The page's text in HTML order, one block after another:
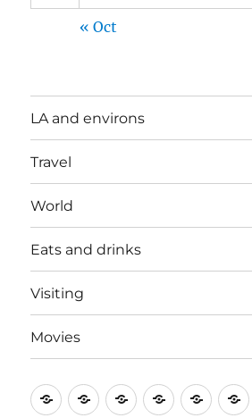
« Oct
LA and environs
Travel
World
Eats and drinks
Visiting
Movies
LA
TravelWorldEats